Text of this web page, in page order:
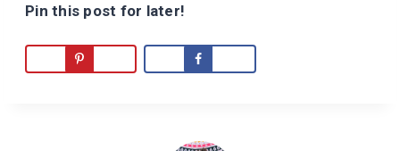
Pin this post for later!